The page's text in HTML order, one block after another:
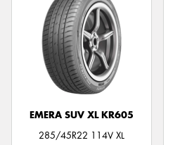
EMERA SUV XL KR605
285/45R22 114V XL